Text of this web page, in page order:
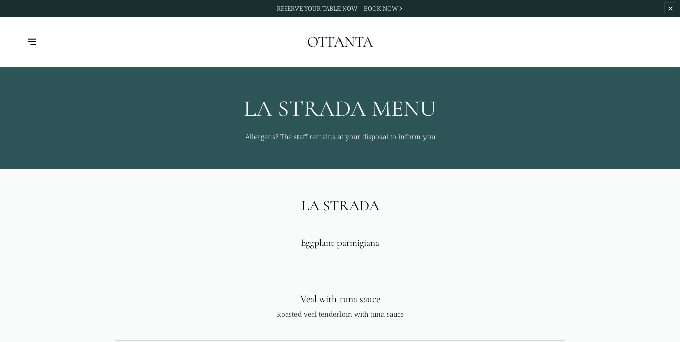
RESERVE YOUR TABLE NOW BOOK NOW
OTTANTA
LA STRADA MENU
Allergens? The staff remains at your disposal to inform you
LA STRADA
Eggplant parmigiana
Veal with tuna sauce
Roasted veal tenderloin with tuna sauce